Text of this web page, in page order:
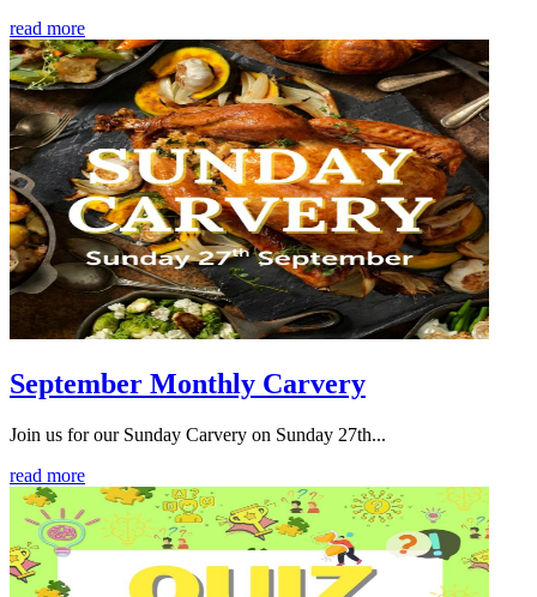
read more
September Monthly Carvery
Join us for our Sunday Carvery on Sunday 27th...
read more